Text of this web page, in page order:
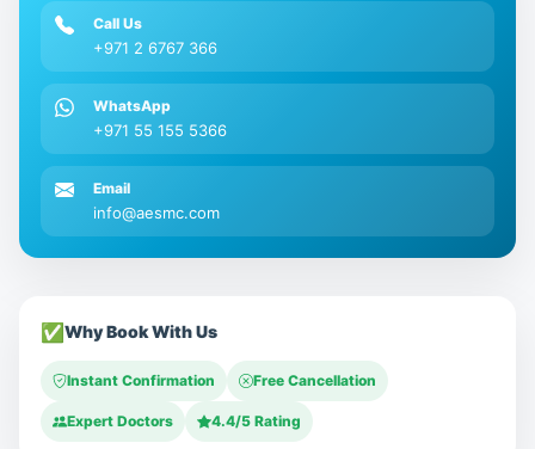
Call Us
+971 2 6767 366
WhatsApp
+971 55 155 5366
Email
info@aesmc.com
✅Why Book With Us
Instant Confirmation Free Cancellation
Expert Doctors 4.4/5 Rating